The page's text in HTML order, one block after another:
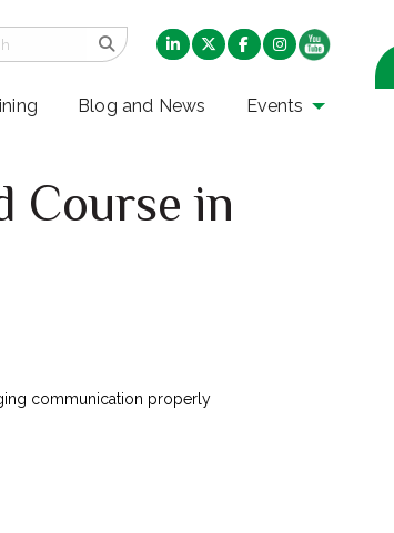
Blog and News Events
Course in
communication properly